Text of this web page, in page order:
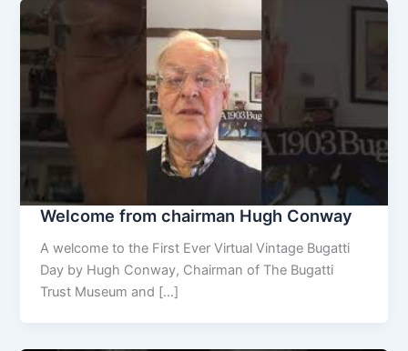
Welcome from chairman Hugh Conway
A welcome to the First Ever Virtual Vintage Bugatti
Day by Hugh Conway, Chairman of The Bugatti
Trust Museum and […]